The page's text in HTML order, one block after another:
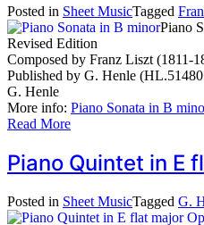
Posted in Sheet MusicTagged
Piano
Revised Edition
Composed by Franz Liszt (1811-
Published by G. Henle
G. Henle
More info: Piano Sonata in B
Read More
Piano Quintet in E
Posted in Sheet MusicTagged G.